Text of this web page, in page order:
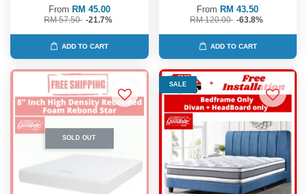
From RM 45.00
RM 57.50 -21.7%
ADD TO CART
From RM 43.50
RM 120.00 -63.8%
ADD TO CART
SOLD OUT
SALE